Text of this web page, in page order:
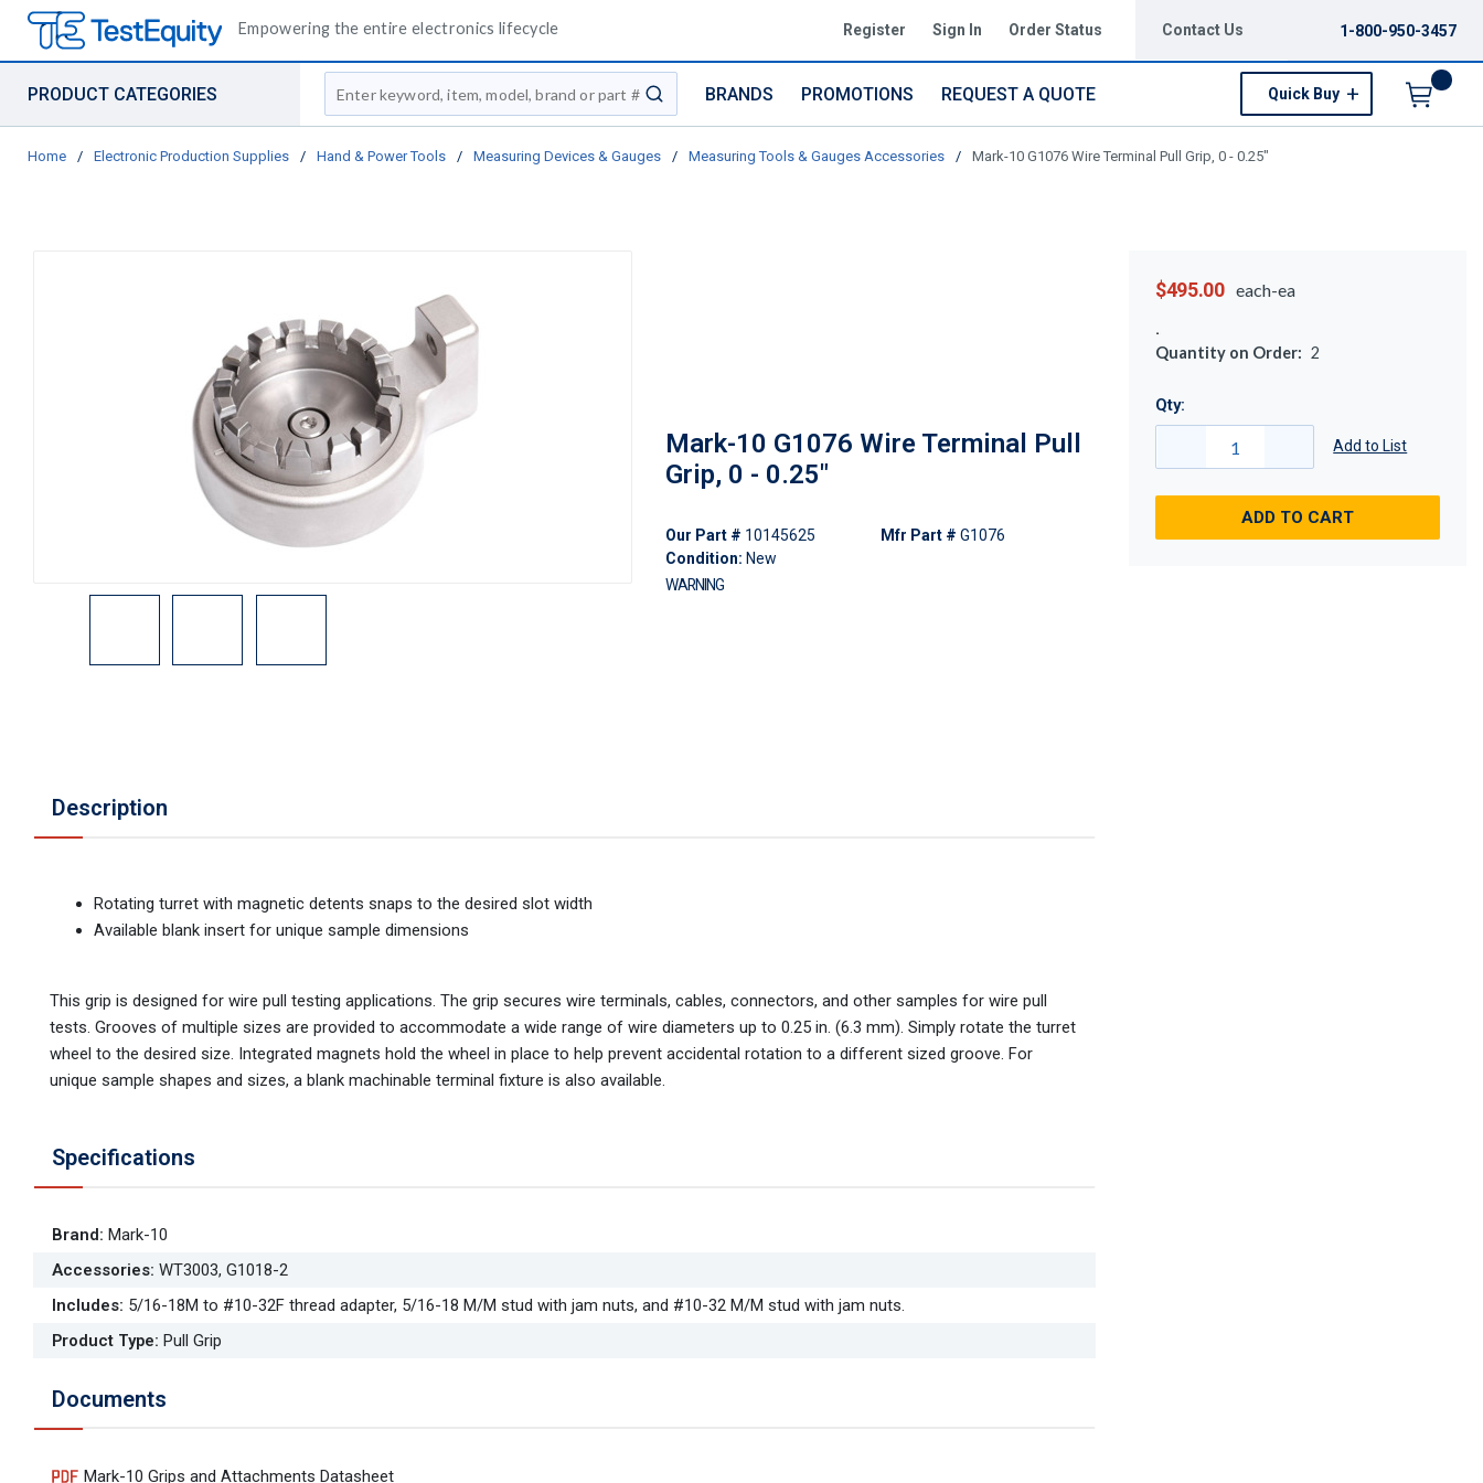
Empowering the entire electronics lifecycle Register Sign In Order Status Contact Us 1-800-950-3457
PRODUCT CATEGORIES
Site Search
submit search
BRANDS PROMOTIONS REQUEST A QUOTE Quick Buy
Home / Electronic Production Supplies / Hand & Power Tools / Measuring Devices & Gauges / Measuring Tools & Gauges Accessories / Mark-10 G1076 Wire Terminal Pull Grip, 0 - 0.25"
Mark-10 G1076 Wire Terminal Pull
Grip, 0 - 0.25"
Our Part # 10145625
Condition: New
Mfr Part # G1076
WARNING
Description
Rotating turret with magnetic detents snaps to the desired slot width
Available blank insert for unique sample dimensions
This grip is designed for wire pull testing applications. The grip secures wire terminals, cables, connectors, and other samples for wire pull
tests. Grooves of multiple sizes are provided to accommodate a wide range of wire diameters up to 0.25 in. (6.3 mm). Simply rotate the turret
wheel to the desired size. Integrated magnets hold the wheel in place to help prevent accidental rotation to a different sized groove. For
unique sample shapes and sizes, a blank machinable terminal fixture is also available.
Specifications
Brand: Mark-10
Accessories: WT3003, G1018-2
Includes: 5/16-18M to #10-32F thread adapter, 5/16-18 M/M stud with jam nuts, and #10-32 M/M stud with jam nuts.
Product Type: Pull Grip
Documents
Mark-10 Grips and Attachments Datasheet
$495.00 each-ea
Quantity on Order: 2
Qty:
Add to List
ADD TO CART